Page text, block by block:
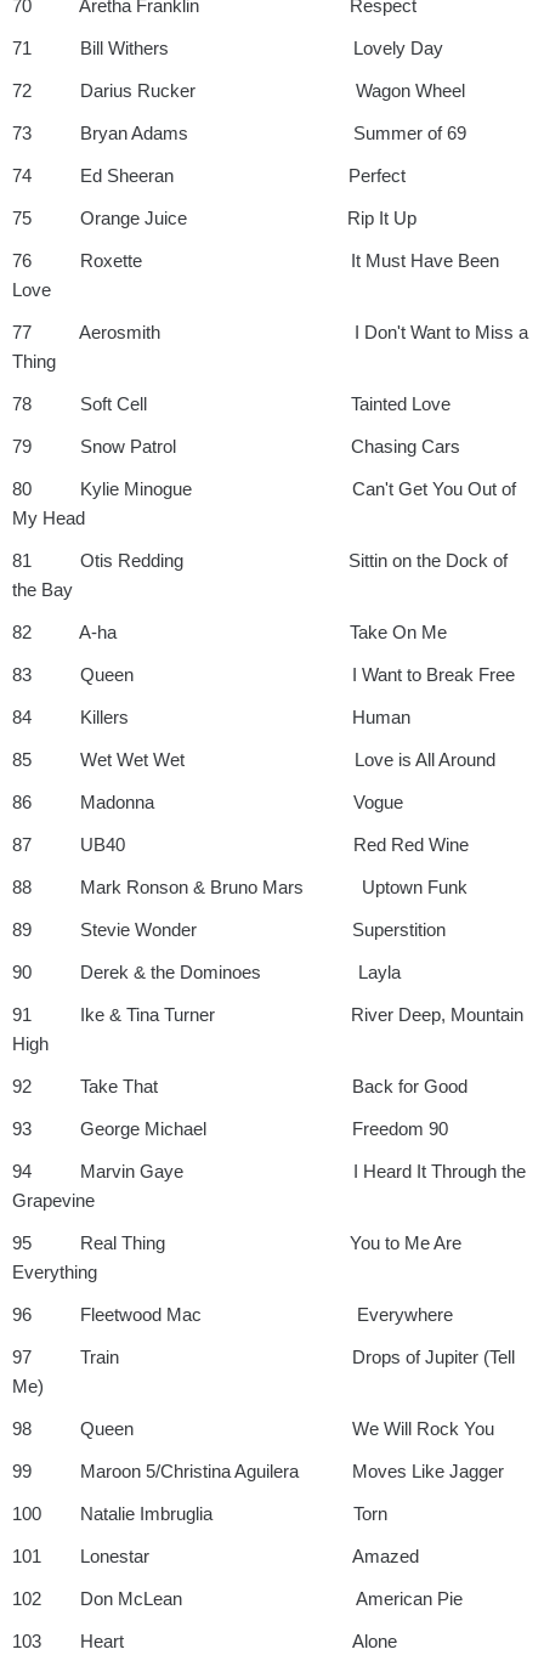
70 Aretha Franklin Respect
71 Bill Withers Lovely Day
72 Darius Rucker Wagon Wheel
73 Bryan Adams Summer of 69
74 Ed Sheeran Perfect
75 Orange Juice Rip It Up
76 Roxette It Must Have Been
Love
77 Aerosmith I Don't Want to Miss a
Thing
78 Soft Cell Tainted Love
79 Snow Patrol Chasing Cars
80 Kylie Minogue Can't Get You Out of
My Head
81 Otis Redding Sittin on the Dock of
the Bay
82 A-ha Take On Me
83 Queen I Want to Break Free
84 Killers Human
85 Wet Wet Wet Love is All Around
86 Madonna Vogue
87 UB40 Red Red Wine
88 Mark Ronson & Bruno Mars Uptown Funk
89 Stevie Wonder Superstition
90 Derek & the Dominoes Layla
91 Ike & Tina Turner River Deep, Mountain
High
92 Take That Back for Good
93 George Michael Freedom 90
94 Marvin Gaye I Heard It Through the
Grapevine
95 Real Thing You to Me Are
Everything
96 Fleetwood Mac Everywhere
97 Train Drops of Jupiter (Tell
Me)
98 Queen We Will Rock You
99 Maroon 5/Christina Aguilera Moves Like Jagger
100 Natalie Imbruglia Torn
101 Lonestar Amazed
102 Don McLean American Pie
103 Heart Alone